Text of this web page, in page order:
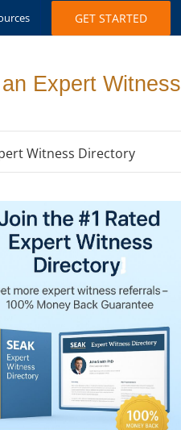
GET STARTED
Expert Witness
Witness Directory